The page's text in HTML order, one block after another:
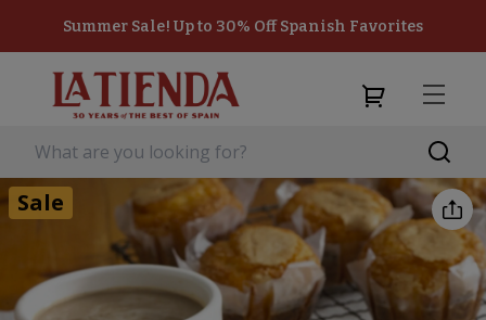
Summer Sale! Up to 30% Off Spanish Favorites
Sale